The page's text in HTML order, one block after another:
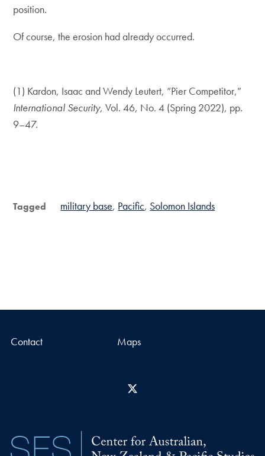
position.
Of course, the erosion had already occurred.
(1) Kardon, Isaac and Wendy Leutert, “Pier Competitor,”
International Security,Vol. 46, No. 4 (Spring 2022), pp.
9–47.
Tagged military base Pacific Solomon Islands
Contact Maps